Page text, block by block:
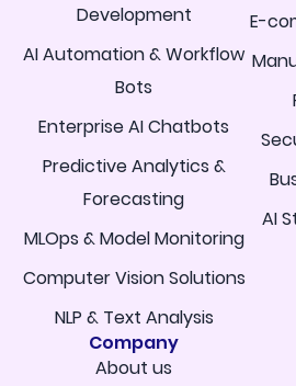
Development
AI Automation & Workflow
Bots
Enterprise AI Chatbots
Predictive Analytics &
Forecasting
MLOps & Model Monitoring
Computer Vision Solutions
NLP & Text Analysis
E-
AI
Company
About us